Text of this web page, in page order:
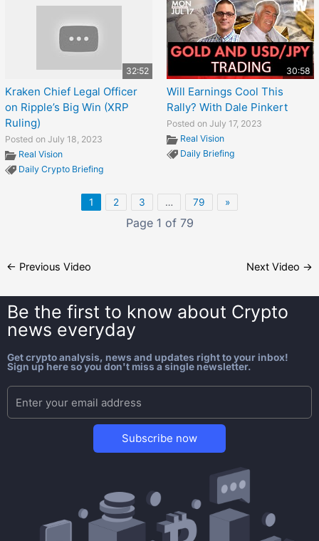
32:52
Kraken Chief Legal Officer
on Ripple’s Big Win (XRP
Ruling)
Posted on July 18, 2023
Real Vision
Daily Crypto Briefing
30:58
Will Earnings Cool This
Rally? With Dale Pinkert
Posted on July 17, 2023
Real Vision
Daily Briefing
1 2 3 … 79 »
Page 1 of 79
← Previous Video Next Video →
Be the first to know about Crypto
news everyday
Get crypto analysis, news and updates right to your inbox!
Sign up here so you don't miss a single newsletter.
Subscribe now